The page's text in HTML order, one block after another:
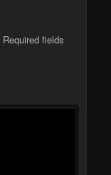
Required fields